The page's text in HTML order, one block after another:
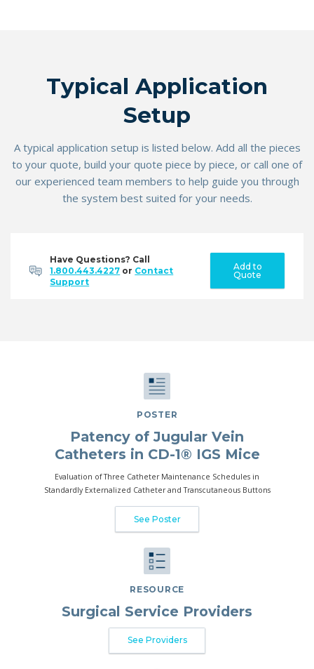
Typical Application
Setup
A typical application setup is listed below. Add all the pieces
to your quote, build your quote piece by piece, or call one of
our experienced team members to help guide you through
the system best suited for your needs.
Have Questions? Call
1.800.443.4227 or Contact
Support
Add to
Quote
POSTER
Patency of Jugular Vein
Catheters in CD-1® IGS Mice
Evaluation of Three Catheter Maintenance Schedules in
Standardly Externalized Catheter and Transcutaneous Buttons
See Poster
RESOURCE
Surgical Service Providers
See Providers